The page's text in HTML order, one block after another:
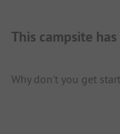
This campsite
Why don't you get